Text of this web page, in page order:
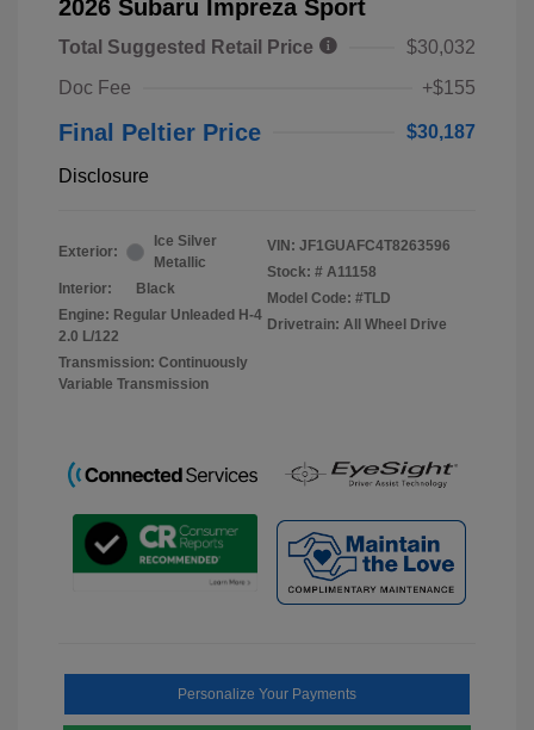
2026 Subaru Impreza Sport
Total Suggested Retail Price
$30,032
Doc Fee
+$155
Final Peltier Price $30,187
Disclosure
Exterior:
Ice Silver
Metallic
Interior:
Black
Engine: Regular Unleaded H-4
2.0 L/122
Transmission: Continuously
Variable Transmission
VIN: JF1GUAFC4T8263596
Stock: # A11158
Model Code: #TLD
Drivetrain: All Wheel Drive
Personalize Your Payments